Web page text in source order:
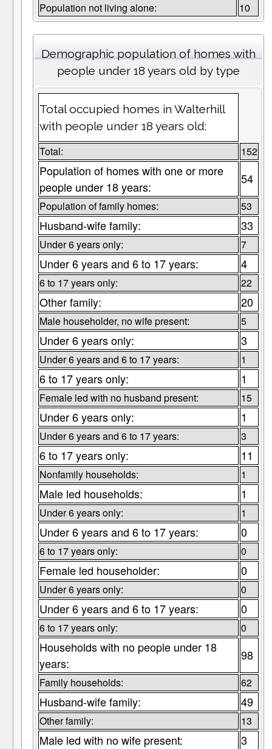
Population not living alone: 10
Demographic population of homes with
people under 18 years old by type
Total occupied homes in Walterhill
with people under 18 years old:
Total: 152
Population of homes with one or more
people under 18 years:
54
Population of family homes: 53
Husband-wife family: 33
Under 6 years only: 7
Under 6 years and 6 to 17 years: 4
6 to 17 years only: 22
Other family: 20
Male householder, no wife present: 5
Under 6 years only: 3
Under 6 years and 6 to 17 years: 1
6 to 17 years only: 1
Female led with no husband present: 15
Under 6 years only: 1
Under 6 years and 6 to 17 years: 3
6 to 17 years only: 11
Nonfamily households: 1
Male led households: 1
Under 6 years only: 1
Under 6 years and 6 to 17 years: 0
6 to 17 years only: 0
Female led householder: 0
Under 6 years only: 0
Under 6 years and 6 to 17 years: 0
6 to 17 years only: 0
Households with no people under 18
years:
98
Family households: 62
Husband-wife family: 49
Other family: 13
Male led with no wife present: 3